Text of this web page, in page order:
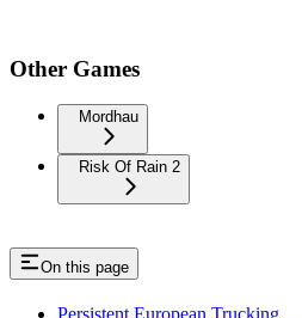
Other Games
Mordhau
Risk Of Rain 2
On this page